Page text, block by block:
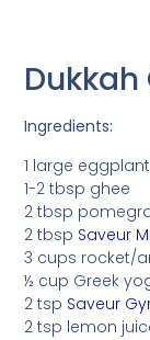
Ingredients:
1 large
1-2 tbsp ghee
2 tbsp
2 tbsp Saveur
3 cups rocket/
½ cup Greek
2 tsp Saveur
2 tsp lemon